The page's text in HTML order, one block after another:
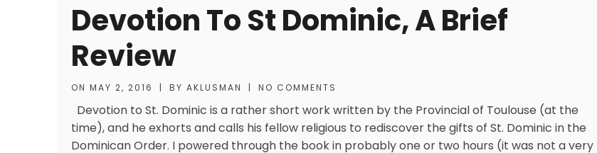
Devotion To St Dominic, A Brief
Review
ON MAY 2, 2016 | BY AKLUSMAN | NO COMMENTS
Devotion to St. Dominic is a rather short work written by the Provincial of Toulouse (at the
time), and he exhorts and calls his fellow religious to rediscover the gifts of St. Dominic in the
Dominican Order. I powered through the book in probably one or two hours (it was not a very